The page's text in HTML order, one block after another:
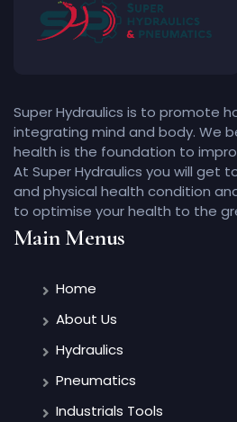
Super Hydraulics is to promote
integrating mind and body. We
health is the foundation to
At Super Hydraulics you will get
and physical health condition
to optimise your health to the
Main Menus
Home
About Us
Hydraulics
Pneumatics
Industrials Tools